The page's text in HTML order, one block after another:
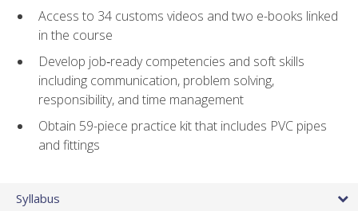
Access to 34 customs videos and two e-books linked
in the course
Develop job‑ready competencies and soft skills
including communication, problem solving,
responsibility, and time management
Obtain 59-piece practice kit that includes PVC pipes
and fittings
Syllabus